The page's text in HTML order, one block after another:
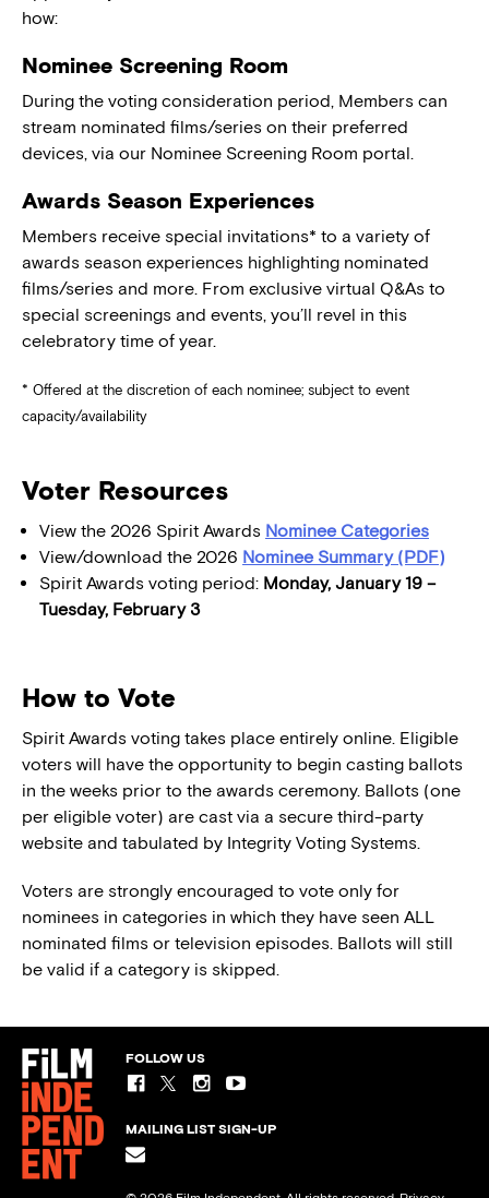
how:
Nominee Screening Room
During the voting consideration period, Members can
stream nominated films/series on their preferred
devices, via our Nominee Screening Room portal.
Awards Season Experiences
Members receive special invitations* to a variety of
awards season experiences highlighting nominated
films/series and more. From exclusive virtual Q&As to
special screenings and events, you’ll revel in this
celebratory time of year.
* Offered at the discretion of each nominee; subject to event
capacity/availability
Voter Resources
View the 2026 Spirit Awards Nominee Categories
View/download the 2026 Nominee Summary (PDF)
Spirit Awards voting period: Monday, January 19 –
Tuesday, February 3
How to Vote
Spirit Awards voting takes place entirely online. Eligible
voters will have the opportunity to begin casting ballots
in the weeks prior to the awards ceremony. Ballots (one
per eligible voter) are cast via a secure third-party
website and tabulated by Integrity Voting Systems.
Voters are strongly encouraged to vote only for
nominees in categories in which they have seen ALL
nominated films or television episodes. Ballots will still
be valid if a category is skipped.
FOLLOW US
MAILING LIST SIGN-UP